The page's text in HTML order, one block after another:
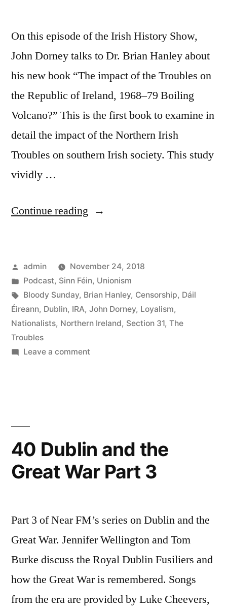
On this episode of the Irish History Show,
John Dorney talks to Dr. Brian Hanley about
his new book “The impact of the Troubles on
the Republic of Ireland, 1968–79 Boiling
Volcano?” This is the first book to examine in
detail the impact of the Northern Irish
Troubles on southern Irish society. This study
vividly …
Continue reading “43
of
the
Troubles
on
the
79
Boiling
Posted
by
admin
November 24, 2018
Posted
in
Podcast, Sinn Féin, Unionism
Tags:
Bloody Sunday, Brian Hanley, Censorship, Dáil
Éireann, Dublin, IRA, John Dorney, Loyalism,
Nationalists, Northern Ireland, Section 31, The
Troubles
Leave a commenton
on
Republic
1968–
79
volcano?
40 Dublin and the
Great War Part 3
Part 3 of Near FM’s series on Dublin and the
Great War. Jennifer Wellington and Tom
Burke discuss the Royal Dublin Fusiliers and
how the Great War is remembered. Songs
from the era are provided by Luke Cheevers,